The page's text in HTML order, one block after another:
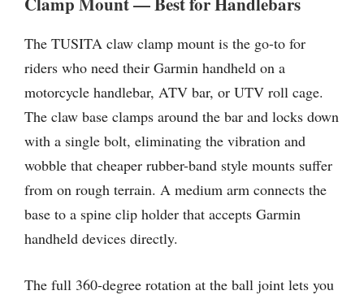
The TUSITA claw clamp mount is the go-to for
riders who need their Garmin handheld on a
motorcycle handlebar, ATV bar, or UTV roll cage.
The claw base clamps around the bar and locks down
with a single bolt, eliminating the vibration and
wobble that cheaper rubber-band style mounts suffer
from on rough terrain. A medium arm connects the
base to a spine clip holder that accepts Garmin
handheld devices directly.
The full 360-degree rotation at the ball joint lets you